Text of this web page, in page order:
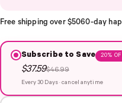
Free shipping over $5060-day
Subscribe to Save 20%
$37.59$46.99
Every 30 Days · cancel anytime